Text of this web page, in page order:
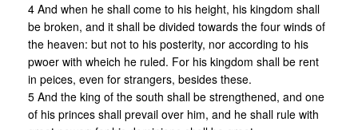
4 And when he shall come to his height, his kingdom shall
be broken, and it shall be divided towards the four winds of
the heaven: but not to his posterity, nor according to his
pwoer with wheich he ruled. For his kingdom shall be rent
in peices, even for strangers, besides these.
5 And the king of the south shall be strengthened, and one
of his princes shall prevail over him, and he shall rule with